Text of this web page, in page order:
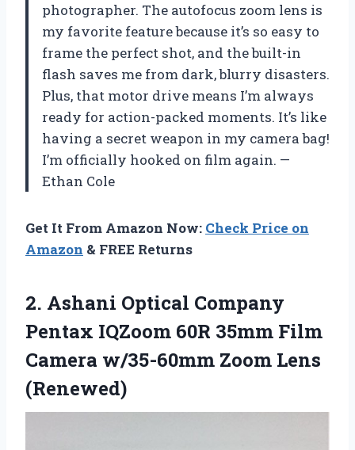
photographer. The autofocus zoom lens is
my favorite feature because it’s so easy to
frame the perfect shot, and the built-in
flash saves me from dark, blurry disasters.
Plus, that motor drive means I’m always
ready for action-packed moments. It’s like
having a secret weapon in my camera bag!
I’m officially hooked on film again. —
Ethan Cole
Get It From Amazon Now: Check Price on
Amazon & FREE Returns
2. Ashani Optical Company
Pentax IQZoom 60R 35mm Film
Camera w/35-60mm Zoom Lens
(Renewed)